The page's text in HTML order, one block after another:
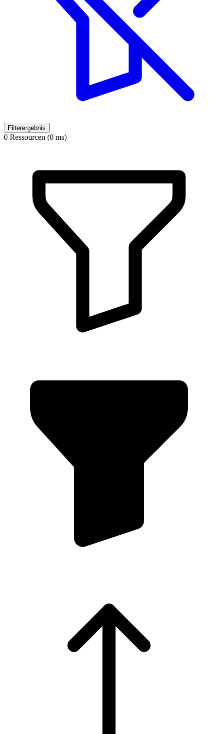
Filterergebnis
0 Ressourcen (0 ms)